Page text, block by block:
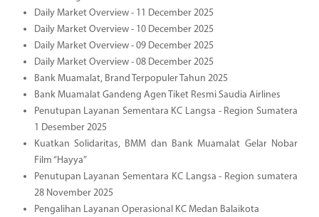
Daily Market Overview - 11 December 2025
Daily Market Overview - 10 December 2025
Daily Market Overview - 09 December 2025
Daily Market Overview - 08 December 2025
Bank Muamalat, Brand Terpopuler Tahun 2025
Bank Muamalat Gandeng Agen Tiket Resmi Saudia Airlines
Penutupan Layanan Sementara KC Langsa - Region Sumatera
1 Desember 2025
Kuatkan Solidaritas, BMM dan Bank Muamalat Gelar Nobar
Film “Hayya”
Penutupan Layanan Sementara KC Langsa - Region sumatera
28 November 2025
Pengalihan Layanan Operasional KC Medan Balaikota